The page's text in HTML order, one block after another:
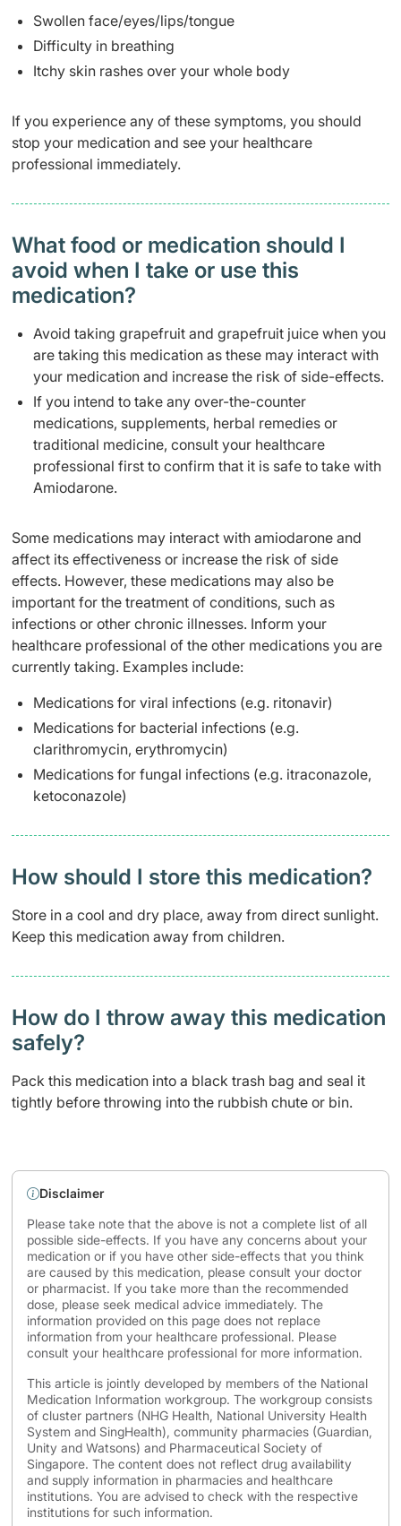
Swollen face/eyes/lips/tongue
Difficulty in breathing
Itchy skin rashes over your whole body
If you experience any of these symptoms, you should
stop your medication and see your healthcare
professional immediately.
What food or medication should I
avoid when I take or use this
medication?
Avoid taking grapefruit and grapefruit juice when you
are taking this medication as these may interact with
your medication and increase the risk of side-effects.
If you intend to take any over-the-counter
medications, supplements, herbal remedies or
traditional medicine, consult your healthcare
professional first to confirm that it is safe to take with
Amiodarone.
Some medications may interact with amiodarone and
affect its effectiveness or increase the risk of side
effects. However, these medications may also be
important for the treatment of conditions, such as
infections or other chronic illnesses. Inform your
healthcare professional of the other medications you are
currently taking. Examples include:
Medications for viral infections (e.g. ritonavir)
Medications for bacterial infections (e.g.
clarithromycin, erythromycin)
Medications for fungal infections (e.g. itraconazole,
ketoconazole)
How should I store this medication?
Store in a cool and dry place, away from direct sunlight.
Keep this medication away from children.
How do I throw away this medication
safely? ​
Pack this medication into a black trash bag and seal it
tightly before throwing into the rubbish chute or bin.
Disclaimer
Please take note that the above is not a complete list of all
possible side-effects. If you have any concerns about your
medication or if you have other side-effects that you think
are caused by this medication, please consult your doctor
or pharmacist. If you take more than the recommended
dose, please seek medical advice immediately. The
information provided on this page does not replace
information from your healthcare professional. Please
consult your healthcare professional for more information.
This article is jointly developed by members of the National
Medication Information workgroup. The workgroup consists
of cluster partners (NHG Health, National University Health
System and SingHealth), community pharmacies (Guardian,
Unity and Watsons) and Pharmaceutical Society of
Singapore. The content does not reflect drug availability
and supply information in pharmacies and healthcare
institutions. You are advised to check with the respective
institutions for such information.